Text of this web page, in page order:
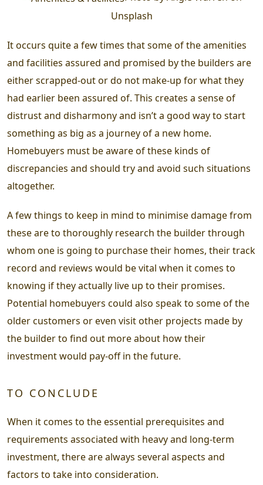
Unsplash
It occurs quite a few times that some of the amenities
and facilities assured and promised by the builders are
either scrapped-out or do not make-up for what they
had earlier been assured of. This creates a sense of
distrust and disharmony and isn’t a good way to start
something as big as a journey of a new home.
Homebuyers must be aware of these kinds of
discrepancies and should try and avoid such situations
altogether.
A few things to keep in mind to minimise damage from
these are to thoroughly research the builder through
whom one is going to purchase their homes, their track
record and reviews would be vital when it comes to
knowing if they actually live up to their promises.
Potential homebuyers could also speak to some of the
older customers or even visit other projects made by
the builder to find out more about how their
investment would pay-off in the future.
TO CONCLUDE
When it comes to the essential prerequisites and
requirements associated with heavy and long-term
investment, there are always several aspects and
factors to take into consideration.